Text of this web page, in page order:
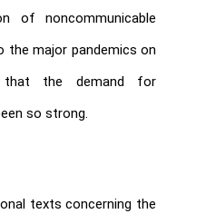
of noncommunicable
the major pandemics on
the demand for
so strong.
texts concerning the